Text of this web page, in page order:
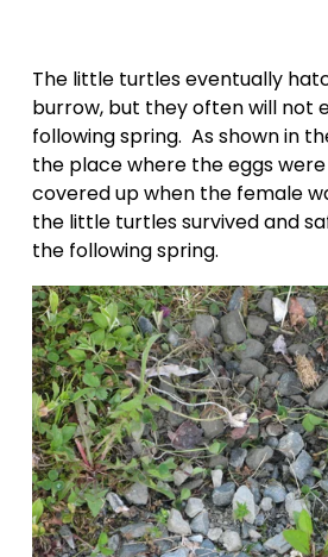
The little turtles eventually
burrow, but they often will not
following spring.  As shown in
the place where the eggs
covered up when the female
the little turtles survived and
the following spring.